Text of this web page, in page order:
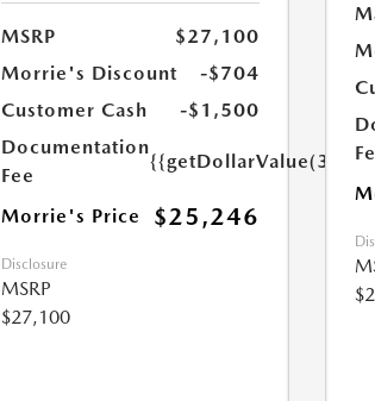
MSRP
$27,100
Morrie's Discount
-$704
Customer Cash
-$1,500
Documentation
Fee
Morrie's Price $25,246
Disclosure
MSRP
$27,100